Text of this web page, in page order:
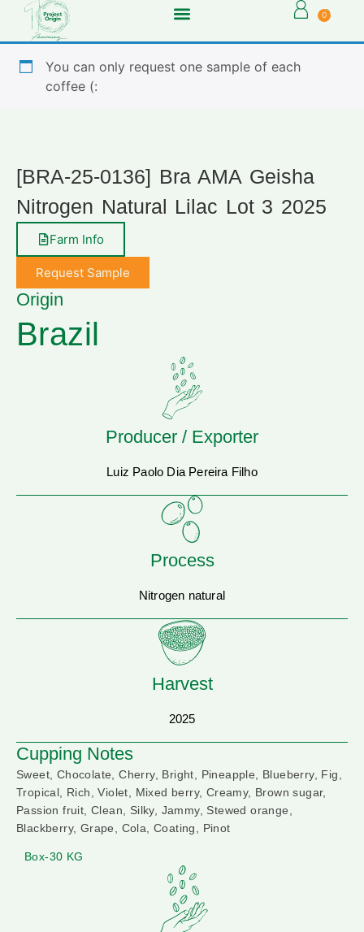
0
You can only request one sample of each
coffee (:
[BRA-25-0136] Bra AMA Geisha
Nitrogen Natural Lilac Lot 3 2025
Farm Info
Request Sample
Origin
Brazil
Producer / Exporter
Luiz Paolo Dia Pereira Filho
Process
Nitrogen natural
Harvest
2025
Cupping Notes
Sweet, Chocolate, Cherry, Bright, Pineapple, Blueberry, Fig,
Tropical, Rich, Violet, Mixed berry, Creamy, Brown sugar,
Passion fruit, Clean, Silky, Jammy, Stewed orange,
Blackberry, Grape, Cola, Coating, Pinot
Box-30 KG